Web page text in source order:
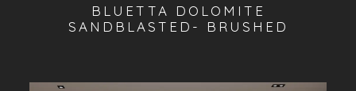
BLUETTA DOLOMITE
SANDBLASTED- BRUSHED